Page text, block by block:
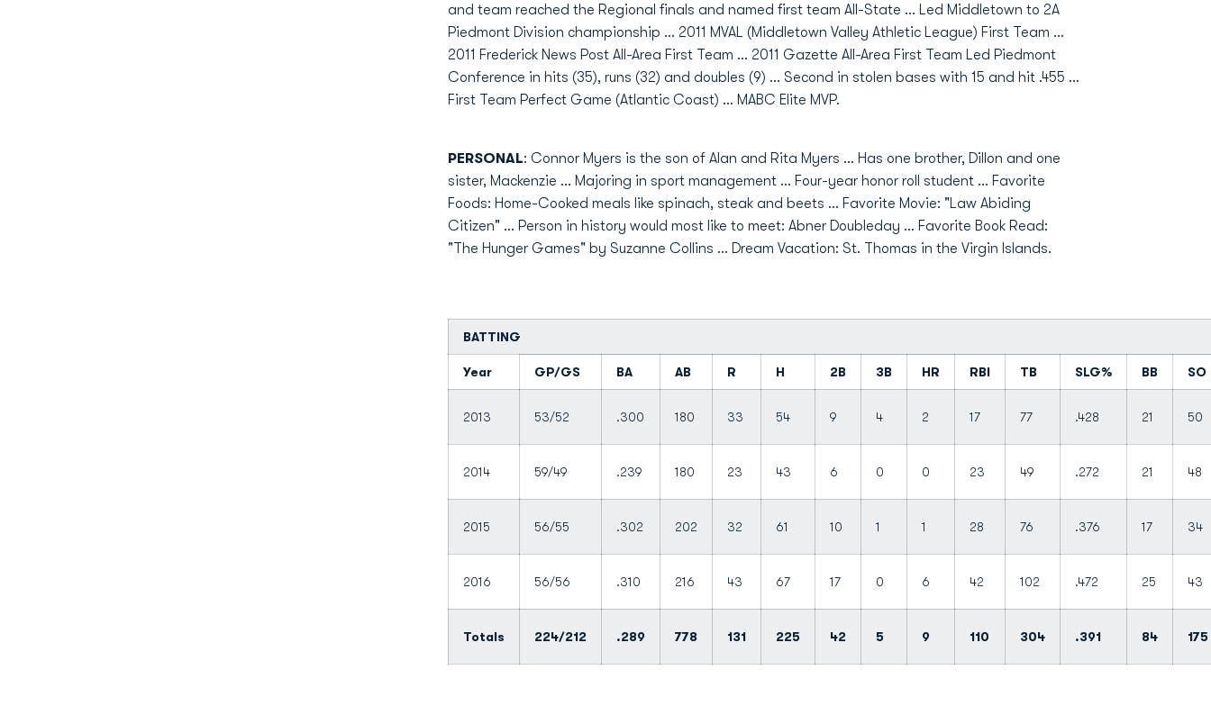
and team reached the Regional finals and named first team All-State ... Led Middletown to 2A
Piedmont Division championship ... 2011 MVAL (Middletown Valley Athletic League) First Team ...
2011 Frederick News Post All-Area First Team ... 2011 Gazette All-Area First Team Led Piedmont
Conference in hits (35), runs (32) and doubles (9) ... Second in stolen bases with 15 and hit .455 ...
First Team Perfect Game (Atlantic Coast) ... MABC Elite MVP.
PERSONAL: Connor Myers is the son of Alan and Rita Myers ... Has one brother, Dillon and one
sister, Mackenzie ... Majoring in sport management ... Four-year honor roll student ... Favorite
Foods: Home-Cooked meals like spinach, steak and beets ... Favorite Movie: "Law Abiding
Citizen" ... Person in history would most like to meet: Abner Doubleday ... Favorite Book Read:
"The Hunger Games" by Suzanne Collins ... Dream Vacation: St. Thomas in the Virgin Islands.
BATTING
Year GP/GS BA AB R H 2B 3B HR RBI TB SLG% BB SO
2013 53/52 .300 180 33 54 9 4 2 17 77 .428 21 50
2014 59/49 .239 180 23 43 6 0 0 23 49 .272 21 48
2015 56/55 .302 202 32 61 10 1 1 28 76 .376 17 34
2016 56/56 .310 216 43 67 17 0 6 42 102 .472 25 43
Totals 224/212 .289 778 131 225 42 5 9 110 304 .391 84 175